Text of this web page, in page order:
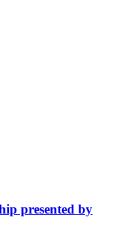
presented by